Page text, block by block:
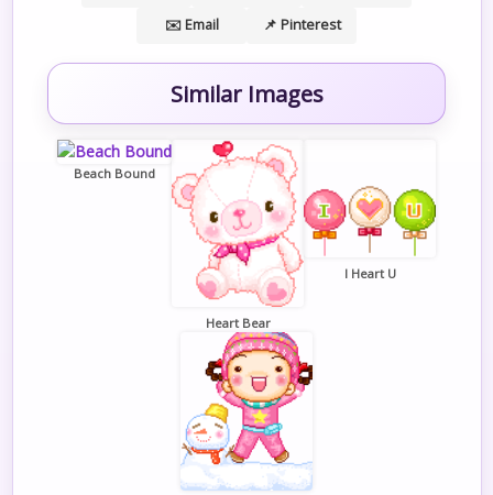
✉️ Email
📌 Pinterest
Similar Images
Beach Bound
Heart Bear
I Heart U